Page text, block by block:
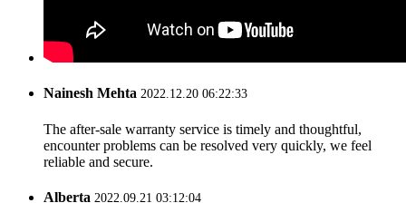
Nainesh Mehta 2022.12.20 06:22:33
The after-sale warranty service is timely and thoughtful,
encounter problems can be resolved very quickly, we feel
reliable and secure.
Alberta 2022.09.21 03:12:04